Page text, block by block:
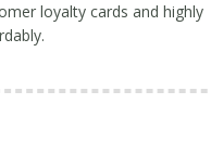
loyalty cards and highly